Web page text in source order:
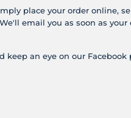
place your order online,
email you as soon as your
keep an eye on our Facebook